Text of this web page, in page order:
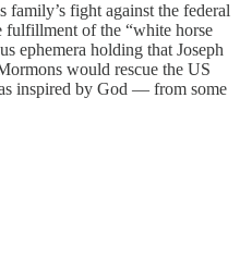
family’s fight against the federal
fulfillment of the “white horse
ephemera holding that Joseph
would rescue the US
inspired by God — from some